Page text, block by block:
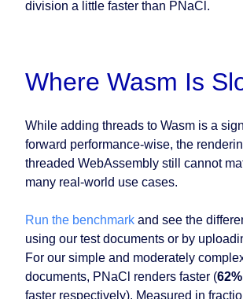
division a little faster than PNaCl.
Where Wasm Is
While adding threads to Wasm is a
forward performance-wise, the
threaded WebAssembly still cannot
many real-world use cases.
Run the benchmark and see the
using our test documents or by
For our simple and moderately
documents, PNaCl renders faster (62%
faster respectively). Measured in